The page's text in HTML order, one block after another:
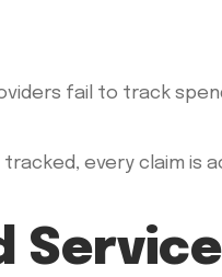
fail to track
every claim is
Service